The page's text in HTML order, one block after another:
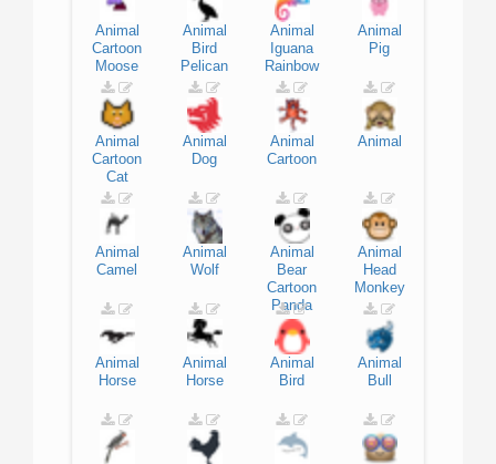
Animal
Cartoon
Moose
Animal
Bird
Pelican
Animal
Iguana
Rainbow
Animal
Pig
Animal
Cartoon
Cat
Animal
Dog
Animal
Cartoon
Animal
Animal
Camel
Animal
Wolf
Animal
Bear
Cartoon
Panda
Animal
Head
Monkey
Animal
Horse
Animal
Horse
Animal
Bird
Animal
Bull